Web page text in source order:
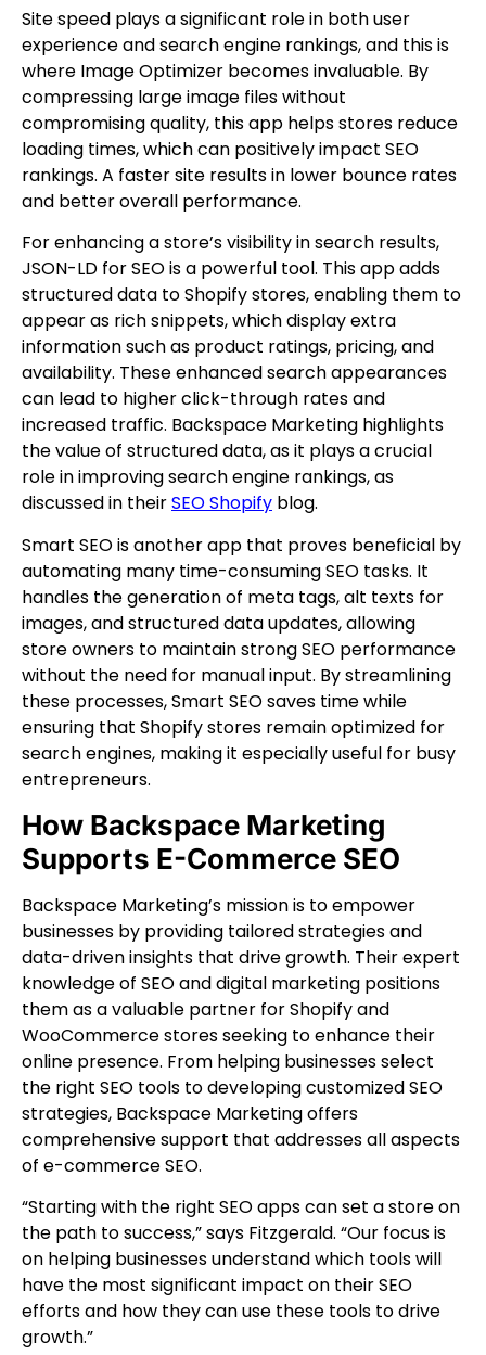
Site speed plays a significant role in both user
experience and search engine rankings, and this is
where Image Optimizer becomes invaluable. By
compressing large image files without
compromising quality, this app helps stores reduce
loading times, which can positively impact SEO
rankings. A faster site results in lower bounce rates
and better overall performance.
For enhancing a store’s visibility in search results,
JSON-LD for SEO is a powerful tool. This app adds
structured data to Shopify stores, enabling them to
appear as rich snippets, which display extra
information such as product ratings, pricing, and
availability. These enhanced search appearances
can lead to higher click-through rates and
increased traffic. Backspace Marketing highlights
the value of structured data, as it plays a crucial
role in improving search engine rankings, as
discussed in theirSEO Shopify blog.
Smart SEO is another app that proves beneficial by
automating many time-consuming SEO tasks. It
handles the generation of meta tags, alt texts for
images, and structured data updates, allowing
store owners to maintain strong SEO performance
without the need for manual input. By streamlining
these processes, Smart SEO saves time while
ensuring that Shopify stores remain optimized for
search engines, making it especially useful for busy
entrepreneurs.
How Backspace Marketing
Supports E-Commerce SEO
Backspace Marketing’s mission is to empower
businesses by providing tailored strategies and
data-driven insights that drive growth. Their expert
knowledge of SEO and digital marketing positions
them as a valuable partner for Shopify and
WooCommerce stores seeking to enhance their
online presence. From helping businesses select
the right SEO tools to developing customized SEO
strategies, Backspace Marketing offers
comprehensive support that addresses all aspects
of e-commerce SEO.
“Starting with the right SEO apps can set a store on
the path to success,” says Fitzgerald. “Our focus is
on helping businesses understand which tools will
have the most significant impact on their SEO
efforts and how they can use these tools to drive
growth.”